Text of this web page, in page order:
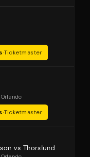
·Ticketmaster
Orlando
·Ticketmaster
vs Thorslund